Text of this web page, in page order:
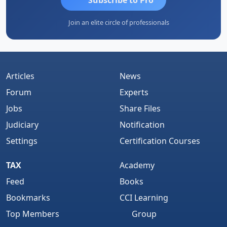
Join an elite circle of professionals
Articles
Forum
Jobs
Judiciary
Settings
News
Experts
Share Files
Notification
Certification Courses
TAX
Feed
Bookmarks
Top Members
Academy
Books
CCI Learning
Group